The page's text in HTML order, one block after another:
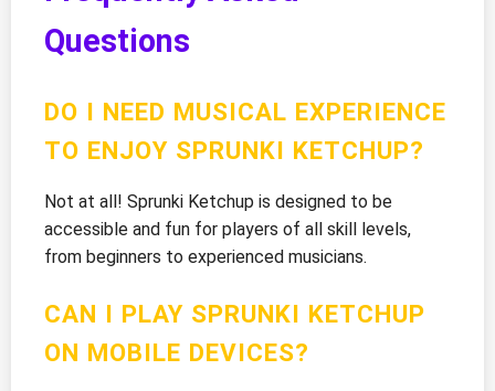
Questions
DO I NEED MUSICAL EXPERIENCE
TO ENJOY SPRUNKI KETCHUP?
Not at all! Sprunki Ketchup is designed to be
accessible and fun for players of all skill levels,
from beginners to experienced musicians.
CAN I PLAY SPRUNKI KETCHUP
ON MOBILE DEVICES?